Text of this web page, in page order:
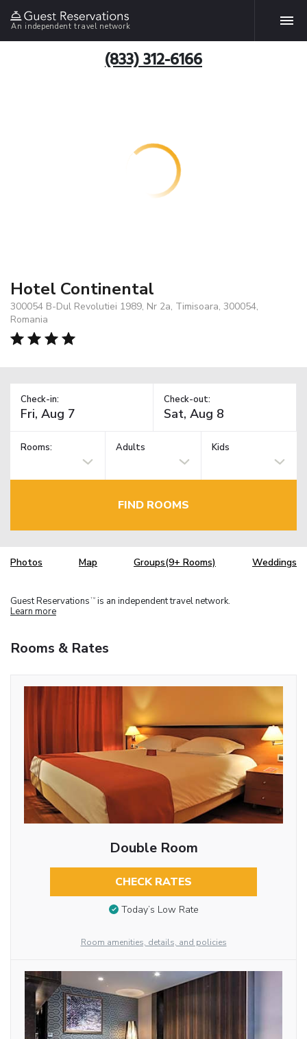
An independent travel network
(833) 312-6166
Hotel Continental
300054 B-Dul Revolutiei 1989, Nr 2a, Timisoara, 300054,
Romania
Check-in: Check-out:
Rooms: Adults Kids
FIND ROOMS
Photos Map Groups(9+ Rooms) Weddings
Guest Reservations TM is an independent travel network.
Learn more
Rooms & Rates
Double Room
CHECK RATES
Today’s Low Rate
Room amenities, details, and policies